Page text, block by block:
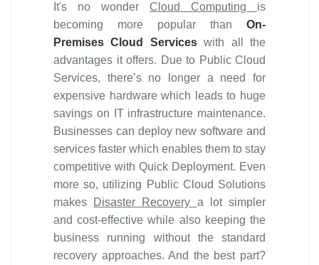
It's no wonder Cloud Computing is
becoming more popular than On-
Premises Cloud Serviceswith all the
advantages it offers. Due to Public Cloud
Services, there’s no longer a need for
expensive hardware which leads to huge
savings on IT infrastructure maintenance.
Businesses can deploy new software and
services faster which enables them to stay
competitive with Quick Deployment. Even
more so, utilizing Public Cloud Solutions
makes
Disaster Recovery a lot simpler
and cost-effective while also keeping the
business running without the standard
recovery approaches. And the best part?